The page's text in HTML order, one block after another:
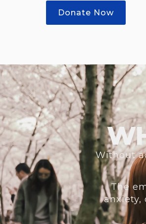
Donate Now
Without
The
anxiety,